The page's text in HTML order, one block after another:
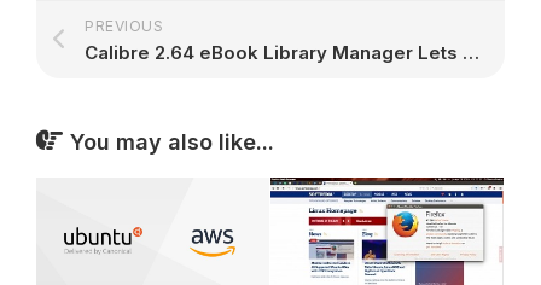
PREVIOUS
Calibre 2.64 eBook Library Manager Lets You Customize Comments-Like Columns
You may also like...